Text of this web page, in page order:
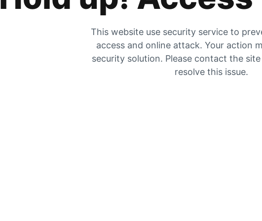
This website use security service to
access and online attack. Your action
security solution. Please contact the
resolve this issue.